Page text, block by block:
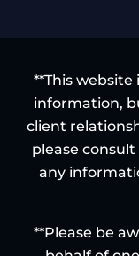
**This
information,
client
please
any
**Please be